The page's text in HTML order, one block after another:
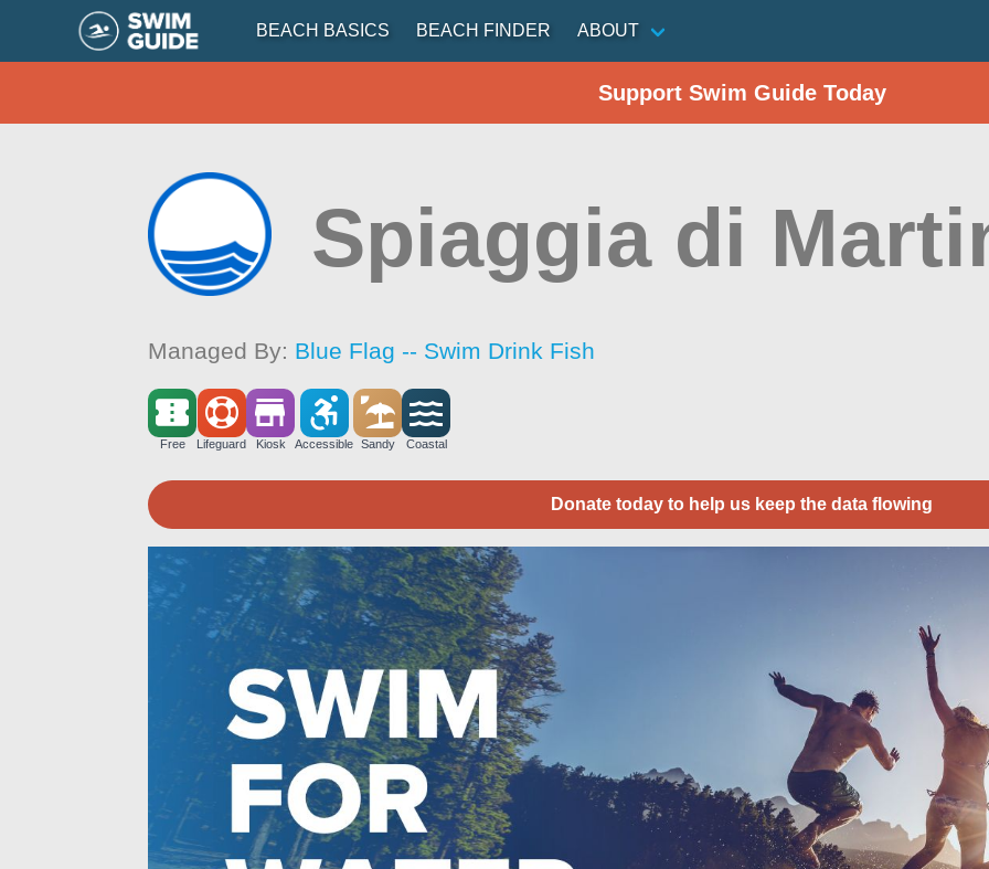
BEACH BASICS BEACH FINDER ABOUT
Support Swim Guide Today
Spiaggia di
Managed By: Blue Flag -- Swim Drink Fish
Free Lifeguard Kiosk Accessible Sandy Coastal
Donate today to help us keep the data flowing